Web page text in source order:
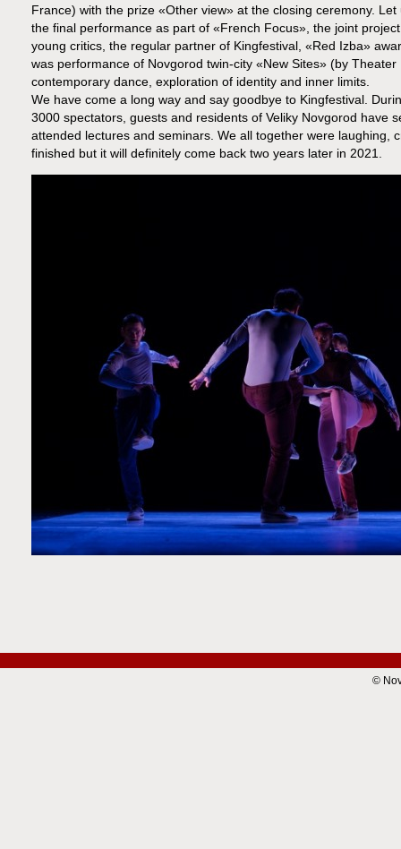
France) with the prize «Other view» at the closing ceremony.
the final performance as part of «French Focus», the joint
young critics, the regular partner of Kingfestival, «Red Izba»
was performance of Novgorod twin-city «New Sites» (by
contemporary dance, exploration of identity and inner limits.
We have come a long way and say goodbye to Kingfestival.
3000 spectators, guests and residents of Veliky Novgorod have
attended lectures and seminars. We all together were laughing,
finished but it will definitely come back two years later in 2021.
©